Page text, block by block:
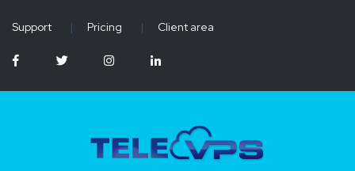
Support | Pricing | Client area